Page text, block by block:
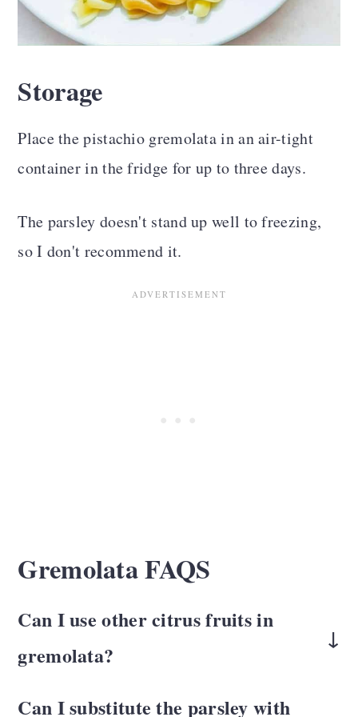
Storage
Place the pistachio gremolata in an air-tight
container in the fridge for up to three days.
The parsley doesn't stand up well to freezing,
so I don't recommend it.
GremolataFAQS
Can I use other citrus fruits in
gremolata?
Can I substitute the parsley with